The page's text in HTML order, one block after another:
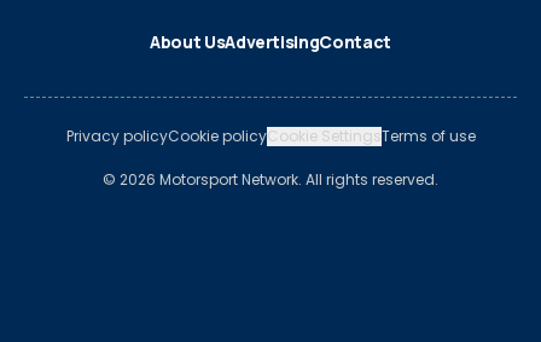
About UsAdvertisingContact
Privacy policyCookie policyCookie SettingsTerms of use
© 2026 Motorsport Network. All rights reserved.